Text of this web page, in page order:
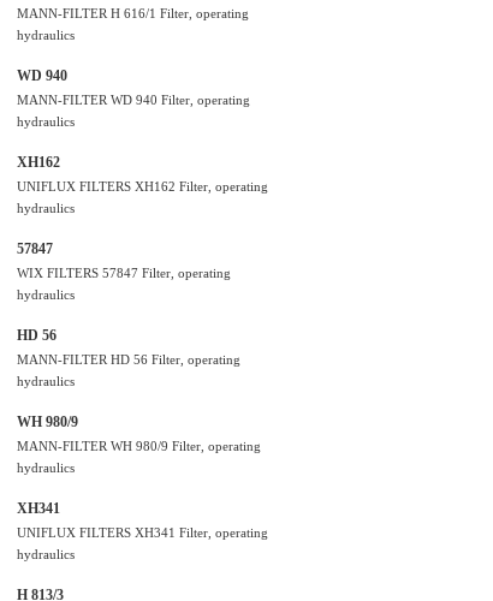
MANN-FILTER H 616/1 Filter, operating
hydraulics
WD 940
MANN-FILTER WD 940 Filter, operating
hydraulics
XH162
UNIFLUX FILTERS XH162 Filter, operating
hydraulics
57847
WIX FILTERS 57847 Filter, operating
hydraulics
HD 56
MANN-FILTER HD 56 Filter, operating
hydraulics
WH 980/9
MANN-FILTER WH 980/9 Filter, operating
hydraulics
XH341
UNIFLUX FILTERS XH341 Filter, operating
hydraulics
H 813/3